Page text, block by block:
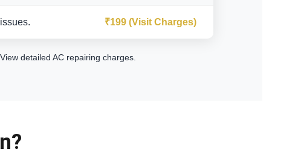
₹199 (Visit Charges)
View detailed AC repairing charges.